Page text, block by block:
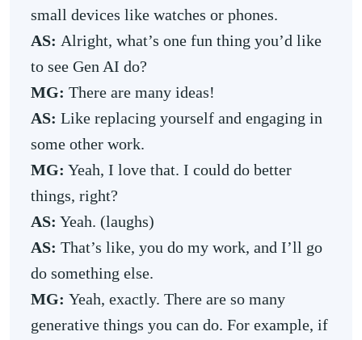
small devices like watches or phones.
AS: Alright, what’s one fun thing you’d like
to see Gen AI do?
MG: There are many ideas!
AS: Like replacing yourself and engaging in
some other work.
MG: Yeah, I love that. I could do better
things, right?
AS: Yeah. (laughs)
AS: That’s like, you do my work, and I’ll go
do something else.
MG: Yeah, exactly. There are so many
generative things you can do. For example, if